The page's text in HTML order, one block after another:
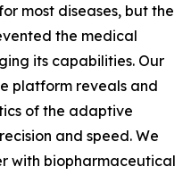
most diseases, but the
the medical
its capabilities. Our
platform reveals and
of the adaptive
and speed. We
with biopharmaceutical